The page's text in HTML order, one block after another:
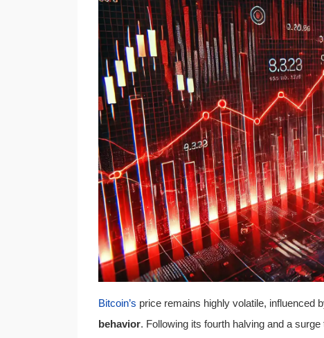
Bitcoin’s price remains highly volatile, influenced
behavior. Following its fourth halving and a